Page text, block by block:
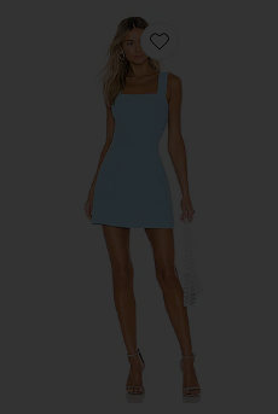
Favorite Ace Dress